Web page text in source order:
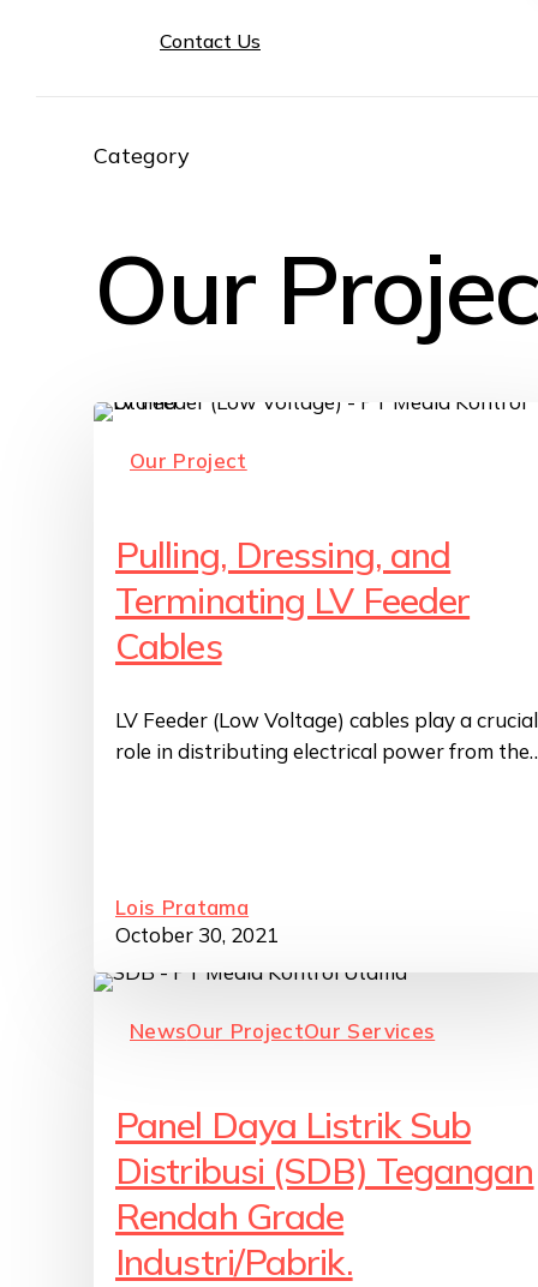
Contact Us
Category
Our
Our Project
Pulling, Dressing, and
Terminating LV Feeder
Cables
LV Feeder (Low Voltage) cables play a crucial
role in distributing electrical power from
Lois Pratama
October 30, 2021
NewsOur ProjectOur Services
Panel Daya Listrik Sub
Distribusi (SDB) Tegangan
Rendah Grade
Industri/Pabrik.